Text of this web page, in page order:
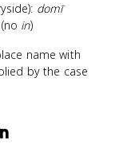
domī
in)
name with
by the case